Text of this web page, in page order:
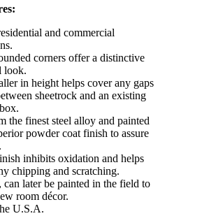
and commercial
corners offer a distinctive
look.
in height helps cover any gaps
sheetrock and an existing
the finest steel alloy and painted
powder coat finish to assure
inhibits oxidation and helps
chipping and scratching.
can later be painted in the field to
room décor.
U.S.A.